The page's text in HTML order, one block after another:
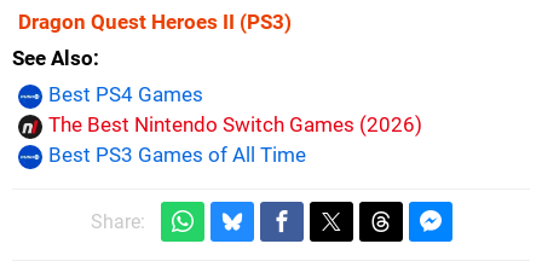
Dragon Quest Heroes II (PS3)
See Also
Best PS4 Games
The Best Nintendo Switch Games (2026)
Best PS3 Games of All Time
Share: